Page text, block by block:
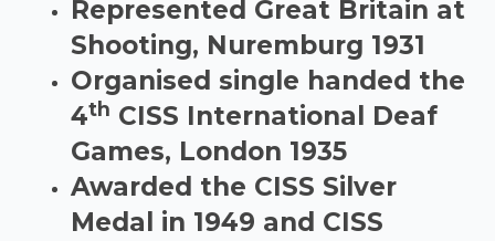
Represented Great Britain at
Shooting, Nuremburg 1931
Organised single handed the
4th CISS International Deaf
Games, London 1935
Awarded the CISS Silver
Medal in 1949 and CISS